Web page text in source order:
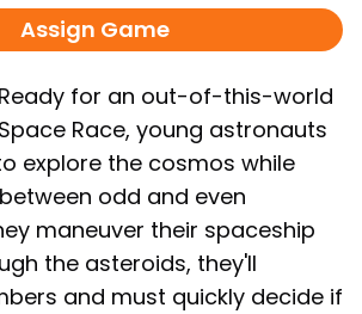
Assign Game
for an out-of-this-world
Race, young astronauts
explore the cosmos while
odd and even
maneuver their spaceship
the asteroids, they'll
and must quickly decide if